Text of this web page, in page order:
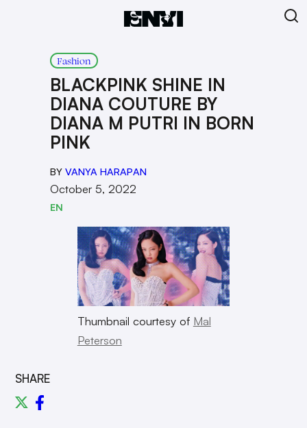
Fashion
BLACKPINK SHINE IN
DIANA COUTURE BY
DIANA M PUTRI IN BORN
PINK
BY VANYA HARAPAN
October 5, 2022
EN
Thumbnail courtesy of Mal
Peterson
SHARE